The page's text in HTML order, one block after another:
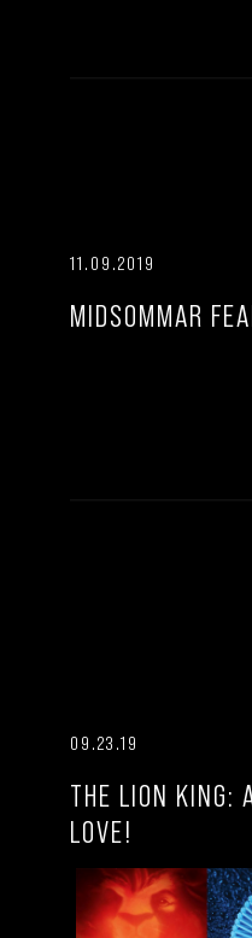
11.09.2019
MIDSOMMAR
09.23.19
THE LION KING:
LOVE!